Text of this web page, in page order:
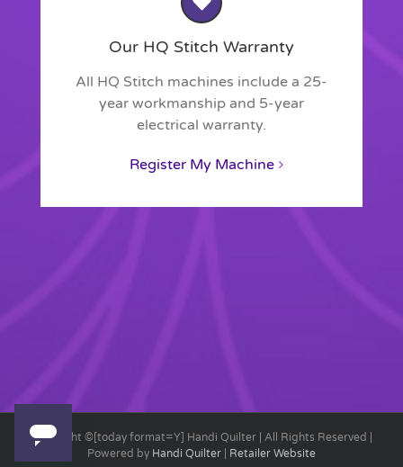
Our HQ Stitch Warranty
All HQ Stitch machines include a 25-
year workmanship and 5-year
electrical warranty.
Register My Machine
Copyright ©[today format=Y] Handi Quilter | All Rights Reserved |
Powered by Handi Quilter Retailer Website